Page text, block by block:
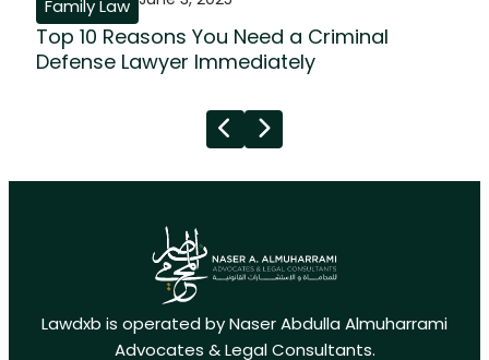
Family Law
Top 10 Reasons You Need a Criminal
Defense Lawyer Immediately
Lawdxb is operated by Naser Abdulla Almuharrami
Advocates & Legal Consultants.